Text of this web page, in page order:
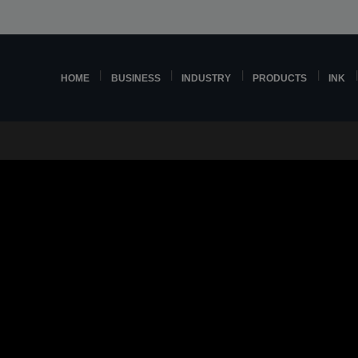
HOME BUSINESS INDUSTRY PRODUCTS INK